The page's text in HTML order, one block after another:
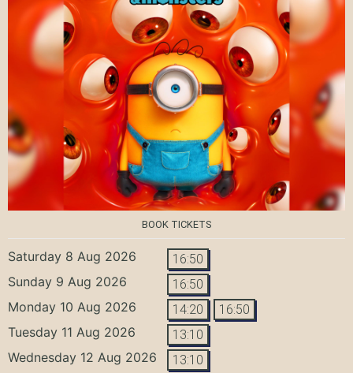
BOOK TICKETS
Saturday 8 Aug 2026 16:50
Sunday 9 Aug 2026 16:50
Monday 10 Aug 2026 14:20 16:50
Tuesday 11 Aug 2026 13:10
Wednesday 12 Aug 2026 13:10